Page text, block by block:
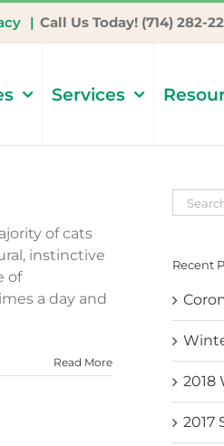
| Call Us Today! (714) 282-
Services
of cats
instinctive
of
a day and
Read More
Search
for:
Recent
2018
2017